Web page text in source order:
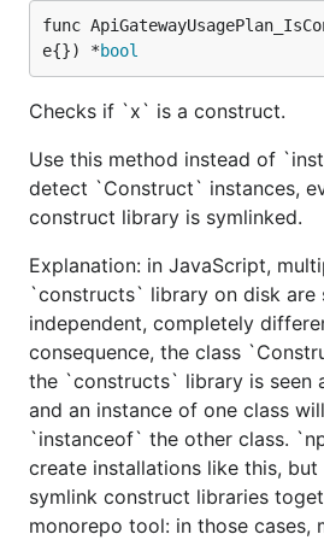
func
e{}) *bool
Checks if `x` is a construct.
Use this method instead of
detect `Construct` instances,
construct library is symlinked.
Explanation: in JavaScript,
`constructs` library on disk are
independent, completely
consequence, the class
the `constructs` library is seen
and an instance of one class
`instanceof` the other class.
create installations like this, but
symlink construct libraries
monorepo tool: in those cases,